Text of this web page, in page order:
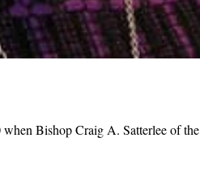
Bishop Craig A. Satterlee of the